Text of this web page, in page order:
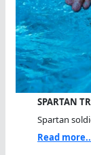
SPARTAN
Spartan
Read